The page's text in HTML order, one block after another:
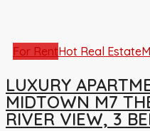
For RentHot Real Estate
LUXURY
MIDTOWN M7
RIVER VIEW, 3